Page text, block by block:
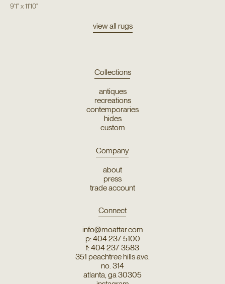
9'1"x11'10"
view all rugs
Collections
antiques
recreations
contemporaries
hides
custom
Company
about
press
trade account
Connect
info@moattar.com
p: 404 237 5100
f: 404 237 3583
351 peachtree hills ave.
no. 314
atlanta, ga 30305